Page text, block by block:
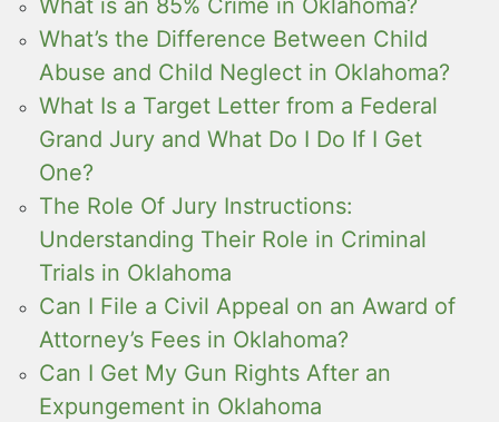
What is an 85% Crime in Oklahoma?
What’s the Difference Between Child
Abuse and Child Neglect in Oklahoma?
What Is a Target Letter from a Federal
Grand Jury and What Do I Do If I Get
One?
The Role Of Jury Instructions:
Understanding Their Role in Criminal
Trials in Oklahoma
Can I File a Civil Appeal on an Award of
Attorney’s Fees in Oklahoma?
Can I Get My Gun Rights After an
Expungement in Oklahoma